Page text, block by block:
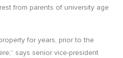
from parents of university age
for years, prior to the
says senior vice-president